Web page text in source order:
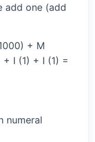
add one (add
+ M
I (1) + I (1) =
numeral